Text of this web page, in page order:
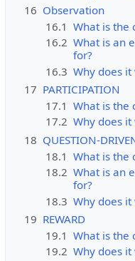
16 Observation
16.1 What is the
16.2 What is an
for?
16.3 Why does it
17 PARTICIPATION
17.1 What is the
17.2 Why does it
18 QUESTION-
18.1 What is the
18.2 What is an
for?
18.3 Why does it
19 REWARD
19.1 What is the
19.2 Why does it